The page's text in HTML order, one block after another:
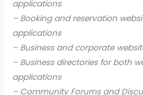
applications
– Booking and reservation
applications
– Business and corporate
– Business directories for both
applications
– Community Forums and